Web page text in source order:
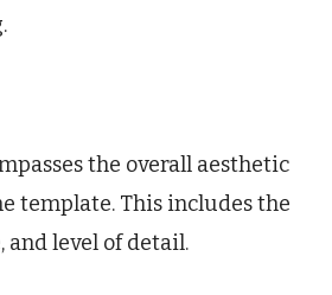
the overall aesthetic
template. This includes the
and level of detail.